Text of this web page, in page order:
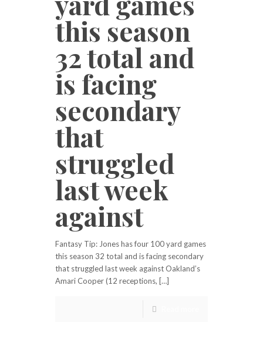
this season
32 total and
is facing
secondary
that
struggled
last week
against
Fantasy Tip: Jones has four 100 yard games
this season 32 total and is facing secondary
that struggled last week against Oakland’s
Amari Cooper (12 receptions, […]